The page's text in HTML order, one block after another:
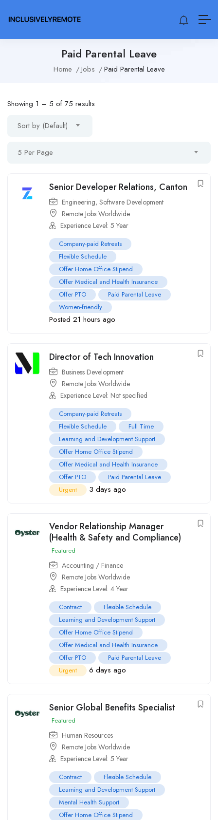
Paid Parental Leave
Home Jobs Paid Parental Leave
Showing 1 – 5 of 75 results
Sort by (Default)
5 Per Page
Senior Developer Relations, Canton
Engineering, Software Development
Remote Jobs Worldwide
Experience Level: 5 Year
Company-paid Retreats
Flexible Schedule
Offer Home Office Stipend
Offer Medical and Health Insurance
Offer PTO
Paid Parental Leave
Women-friendly
Posted 21 hours ago
Director of Tech Innovation
Business Development
Remote Jobs Worldwide
Experience Level: Not specified
Company-paid Retreats
Flexible Schedule
Full Time
Learning and Development Support
Offer Home Office Stipend
Offer Medical and Health Insurance
Offer PTO
Paid Parental Leave
Urgent
3 days ago
Vendor Relationship Manager
(Health & Safety and Compliance)
Featured
Accounting / Finance
Remote Jobs Worldwide
Experience Level: 4 Year
Contract
Flexible Schedule
Learning and Development Support
Offer Home Office Stipend
Offer Medical and Health Insurance
Offer PTO
Paid Parental Leave
Urgent
6 days ago
Senior Global Benefits Specialist
Featured
Human Resources
Remote Jobs Worldwide
Experience Level: 5 Year
Contract
Flexible Schedule
Learning and Development Support
Mental Health Support
Offer Home Office Stipend